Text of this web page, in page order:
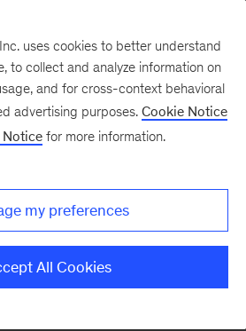
to sustainable
growth
uses cookies to better understand
to collect and analyze information on
and for cross-context behavioral
advertising purposes. Cookie Notice
Notice for more information.
my preferences
All Cookies